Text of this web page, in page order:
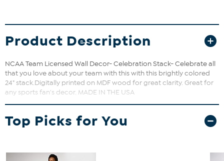
Product Description
NCAA Team Licensed Wall Decor- Celebration Stack- Celebrate all
that you love about your team with this with this brightly colored
24" stack.Digitally printed on MDF wood for great clarity. Great for
any sports fan's decor. MADE IN THE USA
Top Picks for You